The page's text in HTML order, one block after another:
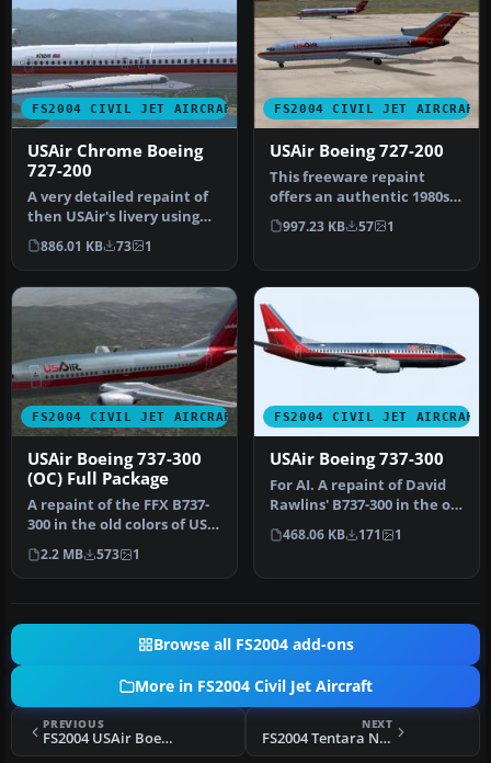
FS2004 CIVIL JET AIRCRAFT
USAir Chrome Boeing
727-200
A very detailed repaint of
then USAir's livery using
the model by Mike Stone.…
886.01 KB 73 1
FS2004 CIVIL JET AIRCRAFT
USAir Boeing 727-200
This freeware repaint
offers an authentic 1980s-
era bare metal rendition
of a…
997.23 KB 57 1
FS2004 CIVIL JET AIRCRAFT
USAir Boeing 737-300
(OC) Full Package
A repaint of the FFX B737-
300 in the old colors of US
Air. This package inclu…
2.2 MB 573 1
FS2004 CIVIL JET AIRCRAFT
USAir Boeing 737-300
For AI. A repaint of David
Rawlins' B737-300 in the old
colors of US Air. It …
468.06 KB 171 1
Browse all FS2004 add-ons
More in FS2004 Civil Jet Aircraft
PREVIOUS
FS2004 USAir Boeing 737-200 N246US
NEXT
FS2004 Tentara Nasional Indonesia 737-200